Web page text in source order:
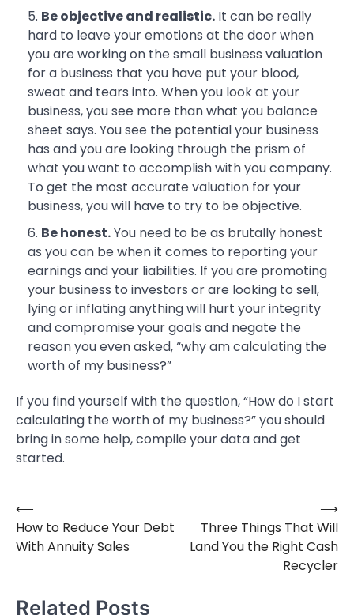
Be objective and realistic. It can be really
hard to leave your emotions at the door when
you are working on the small business valuation
for a business that you have put your blood,
sweat and tears into. When you look at your
business, you see more than what you balance
sheet says. You see the potential your business
has and you are looking through the prism of
what you want to accomplish with you company.
To get the most accurate valuation for your
business, you will have to try to be objective.
Be honest.You need to be as brutally honest
as you can be when it comes to reporting your
earnings and your liabilities. If you are promoting
your business to investors or are looking to sell,
lying or inflating anything will hurt your integrity
and compromise your goals and negate the
reason you even asked, “why am calculating the
worth of my business?”
If you find yourself with the question, “How do I start
calculating the worth of my business?” you should
bring in some help, compile your data and get
started.
Post
navigation
⟵
How to Reduce Your Debt
With Annuity Sales
Three Things That Will
Land You the Right Cash
Recycler
⟶
Related Posts